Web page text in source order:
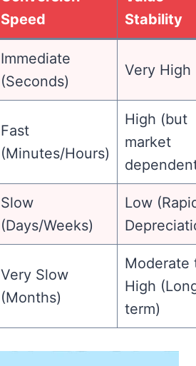
Speed
Stability
Immediate
(Seconds)
Very High
Fast
(Minutes/Hours)
High (but
market
Slow
(Days/Weeks)
Low
Very Slow
(Months)
Moderate
High
term)